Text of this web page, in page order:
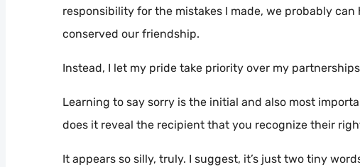
responsibility for the mistakes I made, we probably
conserved our friendship.
Instead, I let my pride take priority over my
Learning to say sorry is the initial and also most
does it reveal the recipient that you recognize their
It appears so silly, truly. I suggest, it’s just two tiny